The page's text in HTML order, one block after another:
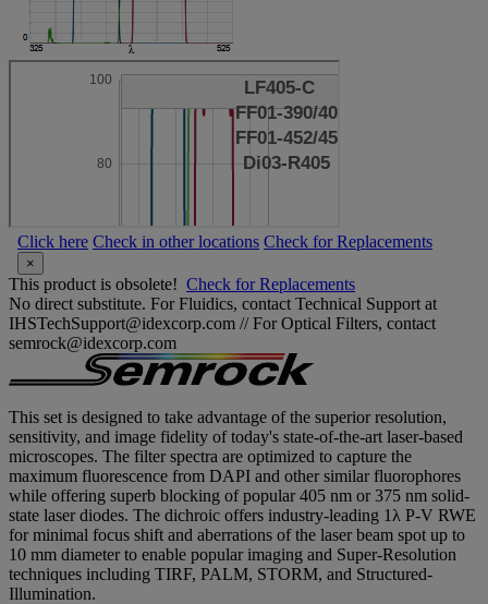
Click here Check in other locations Check for Replacements
×
This product is obsolete! Check for Replacements
No direct substitute. For Fluidics, contact Technical Support at
IHSTechSupport@idexcorp.com // For Optical Filters, contact
semrock@idexcorp.com
This set is designed to take advantage of the superior resolution,
sensitivity, and image fidelity of today's state-of-the-art laser-based
microscopes. The filter spectra are optimized to capture the
maximum fluorescence from DAPI and other similar fluorophores
while offering superb blocking of popular 405 nm or 375 nm solid-
state laser diodes. The dichroic offers industry-leading 1λ P-V RWE
for minimal focus shift and aberrations of the laser beam spot up to
10 mm diameter to enable popular imaging and Super-Resolution
techniques including TIRF, PALM, STORM, and Structured-
Illumination.